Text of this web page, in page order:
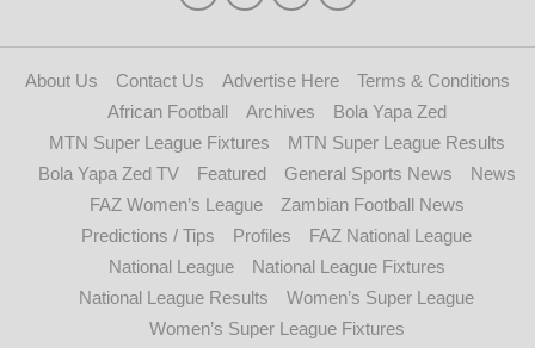
About Us Contact Us Advertise Here
Terms & Conditions
African Football
Archives
Bola Yapa Zed
MTN Super League Fixtures
MTN Super League Results
Bola Yapa Zed TV
Featured General Sports News
News
FAZ Women’s League
Zambian Football News
Predictions / Tips
Profiles
FAZ National League
National League
National League Fixtures
National League Results
Women’s Super League
Women’s Super League Fixtures